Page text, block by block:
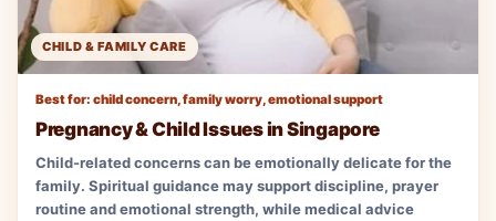
CHILD & FAMILY CARE
Best for: child concern, family worry, emotional support
Pregnancy & Child Issues in Singapore
Child-related concerns can be emotionally delicate for the
family. Spiritual guidance may support discipline, prayer
routine and emotional strength, while medical advice